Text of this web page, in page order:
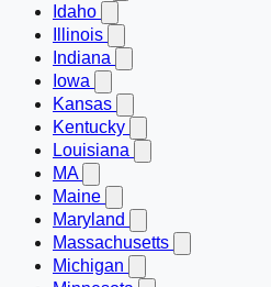
Idaho
Illinois
Indiana
Iowa
Kansas
Kentucky
Louisiana
MA
Maine
Maryland
Massachusetts
Michigan